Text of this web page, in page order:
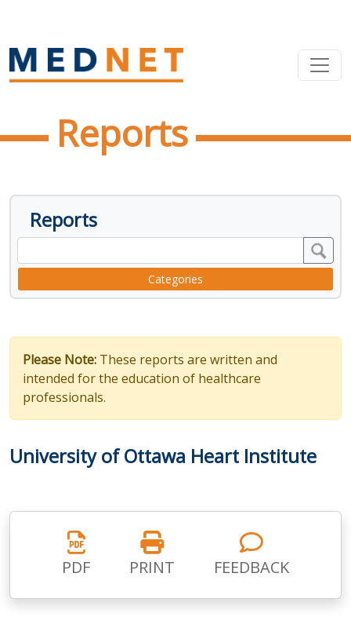
Reports
Reports
Categories
Please Note: These reports are written and
intended for the education of healthcare
professionals.
University of Ottawa Heart Institute
PDF PRINT FEEDBACK